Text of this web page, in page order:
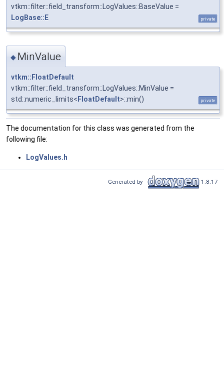
vtkm::filter::field_transform::LogValues::BaseValue =
LogBase::E
private
◆ MinValue
vtkm::FloatDefault
vtkm::filter::field_transform::LogValues::MinValue =
std::numeric_limits< FloatDefault>::min() private
The documentation for this class was generated from the
following file:
LogValues.h
Generated by 1.8.17